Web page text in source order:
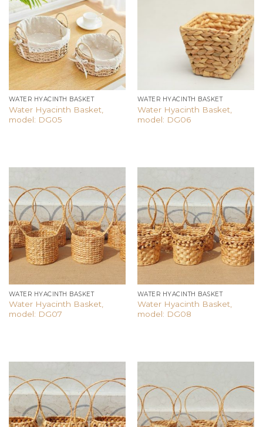
Add to
wishlist
WATER HYACINTH BASKET
Water Hyacinth Basket,
model: DG05
WATER HYACINTH BASKET
Water Hyacinth Basket,
model: DG06
Add to
wishlist
WATER HYACINTH BASKET
Water Hyacinth Basket,
model: DG07
Add to
wishlist
WATER HYACINTH BASKET
Water Hyacinth Basket,
model: DG08
Add to
Add to
wishlist